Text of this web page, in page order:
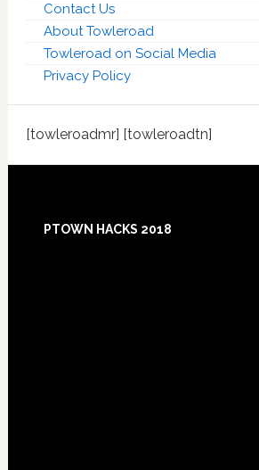
Contact Us
About Towleroad
Towleroad on Social Media
Privacy Policy
[towleroadmr] [towleroadtn]
Footer
PTOWN HACKS 2018